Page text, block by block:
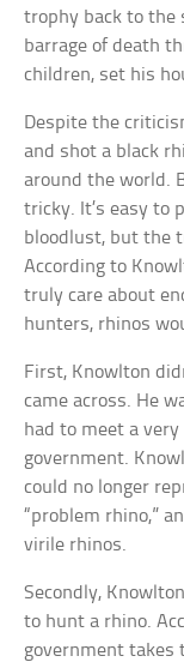
trophy back to the
barrage of death
children, set his
Despite the
and shot a black
around the world.
tricky. It’s easy to
bloodlust, but the
According to
truly care about
hunters, rhinos
First, Knowlton
came across. He
had to meet a
government.
could no longer
“problem rhino,”
virile rhinos.
Secondly,
to hunt a rhino.
government takes